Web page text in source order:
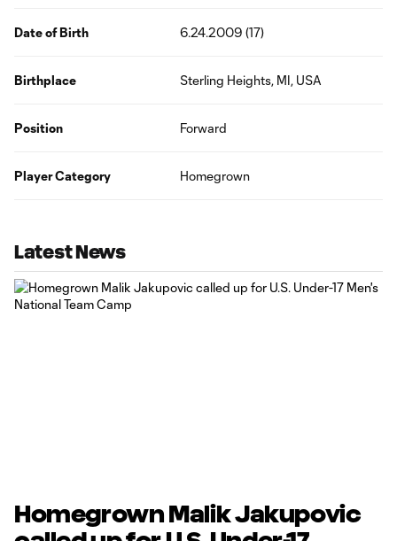
Date of Birth 6.24.2009 (17)
Birthplace Sterling Heights, MI, USA
Position Forward
Player Category Homegrown
Latest News
Homegrown Malik Jakupovic